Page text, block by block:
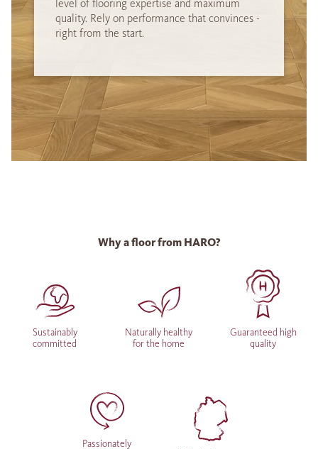
level of flooring expertise and maximum
quality. Rely on performance that convinces -
right from the start.
Why a floor from HARO?
Sustainably
committed
Naturally healthy
for the home
Guaranteed high
quality
Passionately